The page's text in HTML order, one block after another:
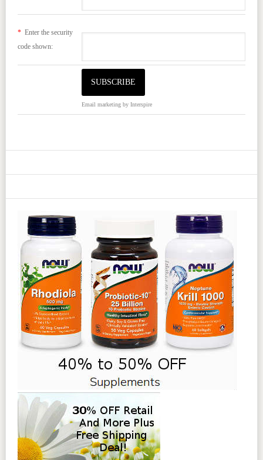
*Enter the security
code shown:
Email marketingby Interspire